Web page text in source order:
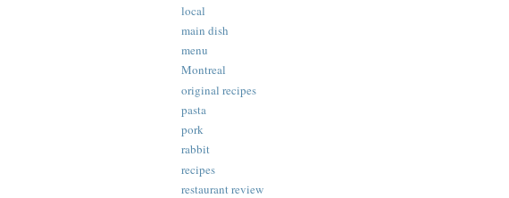
local
main dish
menu
Montreal
original recipes
pasta
pork
rabbit
recipes
restaurant review